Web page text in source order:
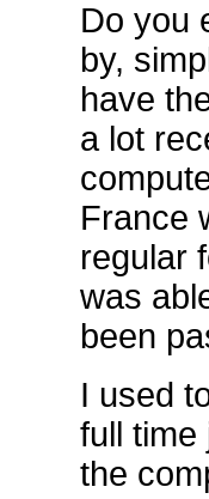
Do you
by,
have
a lot
France
regular
was
been
I used
full time
the